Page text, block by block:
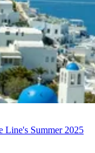
Line's Summer 2025